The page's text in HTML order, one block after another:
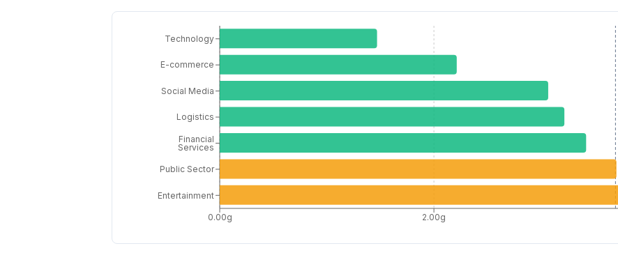
0.00g 2.00g
Technology
E-commerce
Social Media
Logistics
Financial
Services
Public Sector
Entertainment